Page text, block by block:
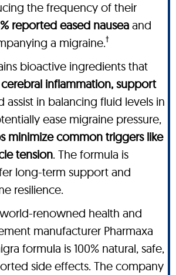
the frequency of their
reported eased nausea and
a migraine.†
bioactive ingredients that
cerebral inflammation, support
assist in balancing fluid levels in
ease migraine pressure,
minimize common triggers like
tension. The formula is
long-term support and
resilience.
renowned health and
manufacturer Pharmaxa
formula is 100% natural, safe,
side effects. The company